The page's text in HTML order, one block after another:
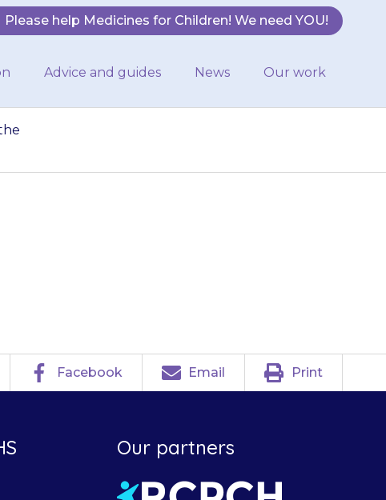
Please help Medicines for Children! We need YOU!
Advice and guides News Our work
Facebook Email Print
Our partners